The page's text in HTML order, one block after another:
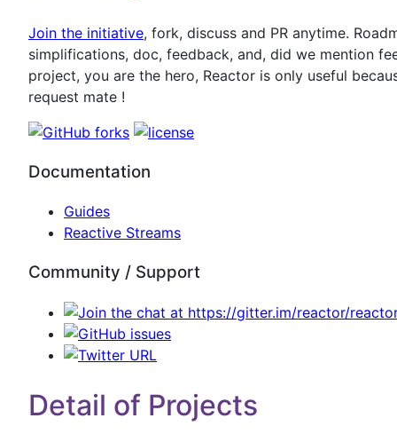
Join the initiative, fork, discuss and PR anytime.
simplifications, doc, feedback, and, did we mention
project, you are the hero, Reactor is only useful
request mate !
Documentation
Guides
Reactive Streams
Community / Support
Detail of Projects